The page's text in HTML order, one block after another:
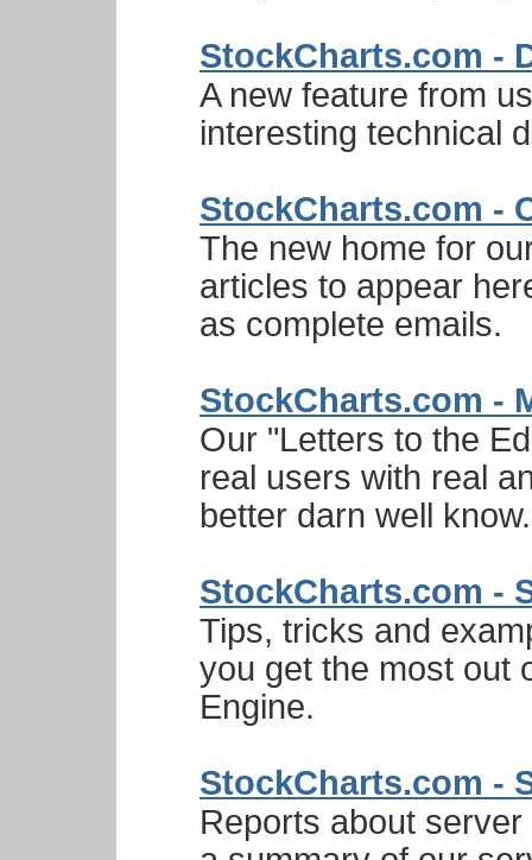
StockCharts.com -
A new feature from
interesting technical
StockCharts.com -
The new home for
articles to appear
as complete emails.
StockCharts.com -
Our "Letters to the
real users with real
better darn well
StockCharts.com -
Tips, tricks and
you get the most out
Engine.
StockCharts.com -
Reports about